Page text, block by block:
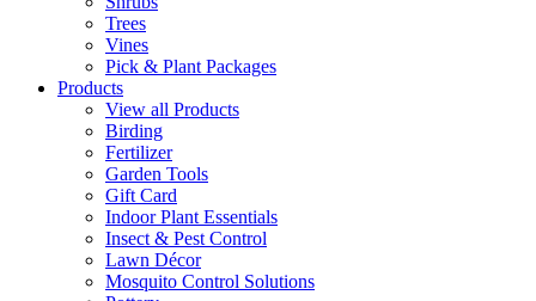
Trees
Vines
Pick & Plant Packages
Products
View all Products
Birding
Fertilizer
Garden Tools
Gift Card
Indoor Plant Essentials
Insect & Pest Control
Lawn Décor
Mosquito Control Solutions